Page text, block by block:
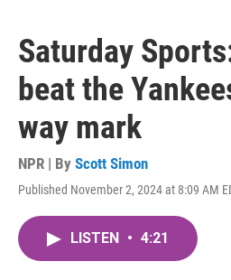
Saturday
beat the
way mark
NPR | By Scott Simon
Published November 2, 2024 at 8:09 AM
LISTEN • 4:21